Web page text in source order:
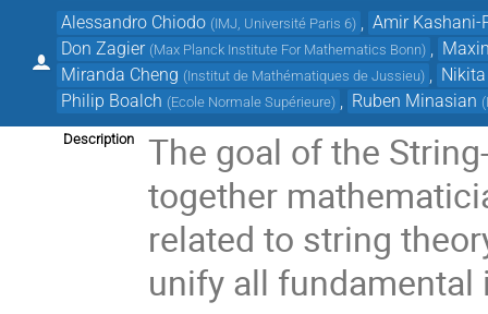
Alessandro Chiodo (IMJ, Université Paris 6)
Amir Kashani-
Don Zagier (Max Planck Institute For Mathematics Bonn)
Miranda Cheng (Institut de Mathématiques de Jussieu)
Philip Boalch (Ecole Normale Supérieure) Ruben Minasian (
Description
The goal of the
together
related to string
unify all